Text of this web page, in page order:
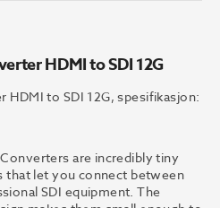
HDMI to SDI 12G
HDMI to SDI 12G, spesifikasjon:
are incredibly tiny
that let you connect between
SDI equipment. The